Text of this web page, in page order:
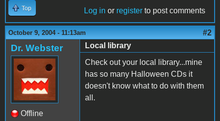
Top Log in or register to post comments
October 9, 2004 - 11:13am #2
Dr. Webster
Offline
Local library
Check out your local library...mine
has so many Halloween CDs it
doesn't know what to do with them
all.